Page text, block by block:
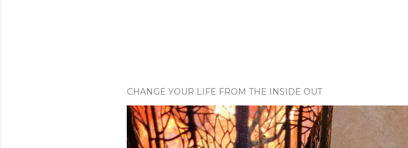
CHANGE YOUR LIFE FROM THE INSIDE OUT